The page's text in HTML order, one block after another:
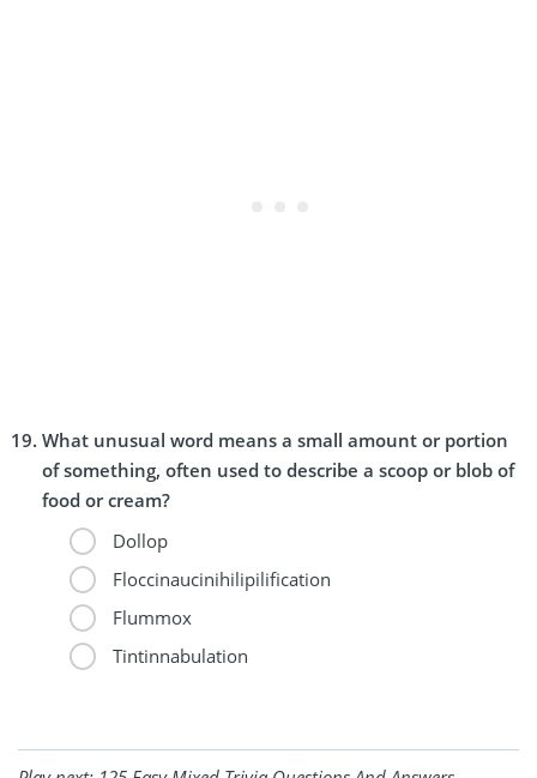
What unusual word means a small amount or portion
of something, often used to describe a scoop or blob of
food or cream?
Dollop
Floccinaucinihilipilification
Flummox
Tintinnabulation